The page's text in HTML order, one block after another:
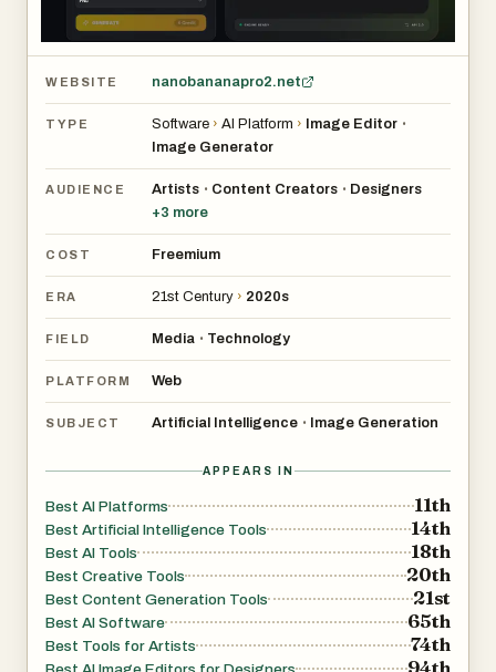
WEBSITE nanobananapro2.net
TYPE Software › AI Platform › Image Editor •
Image Generator
AUDIENCE Artists • Content Creators • Designers
+3 more
COST Freemium
ERA 21st Century › 2020s
FIELD Media • Technology
PLATFORM Web
SUBJECT Artificial Intelligence • Image Generation
APPEARS IN
Best AI Platforms 11th
Best Artificial Intelligence Tools 14th
Best AI Tools 18th
Best Creative Tools 20th
Best Content Generation Tools 21st
Best AI Software 65th
Best Tools for Artists 74th
94th